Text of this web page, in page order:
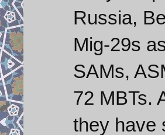
Russia,
Mig-29s
SAMs,
72 MBTs.
they have